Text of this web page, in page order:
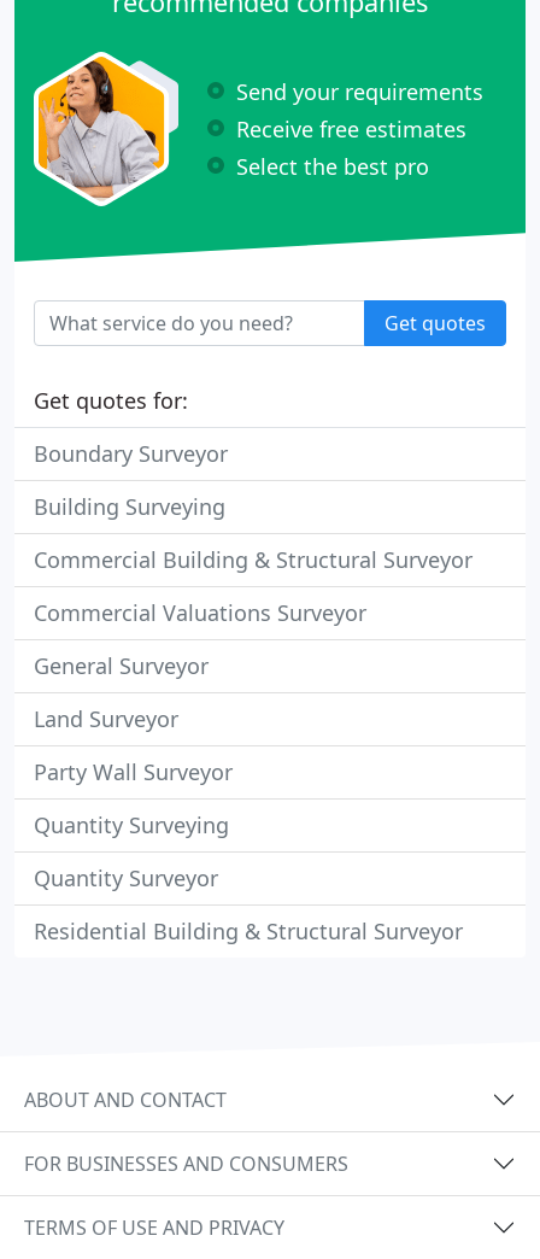
Send your requirements
Receive free estimates
Select the best pro
Get quotes
Get quotes for:
Boundary Surveyor
Building Surveying
Commercial Building & Structural Surveyor
Commercial Valuations Surveyor
General Surveyor
Land Surveyor
Party Wall Surveyor
Quantity Surveying
Quantity Surveyor
Residential Building & Structural Surveyor
ABOUT AND CONTACT
FOR BUSINESSES AND CONSUMERS
TERMS OF USE AND PRIVACY